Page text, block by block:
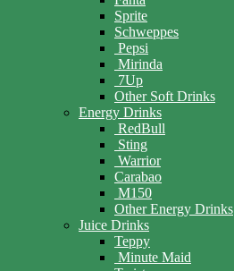
Sprite
Schweppes
Pepsi
Mirinda
7Up
Other Soft Drinks
Energy Drinks
RedBull
Sting
Warrior
Carabao
M150
Other Energy Drinks
Juice Drinks
Teppy
Minute Maid